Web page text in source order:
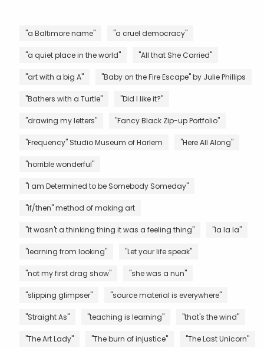
"a Baltimore name" "a cruel democracy"
"a quiet place in the world" "All that She Carried"
"art with a big A" "Baby on the Fire Escape" by Julie Phillips
"Bathers with a Turtle" "Did I like it?"
"drawing my letters" "Fancy Black Zip-up Portfolio"
"Frequency" Studio Museum of Harlem "Here All Along"
"horrible wonderful"
"I am Determined to be Somebody Someday"
"if/then" method of making art
"it wasn't a thinking thing it was a feeling thing" "la la la"
"learning from looking" "Let your life speak"
"not my first drag show" "she was a nun"
"slipping glimpser" "source material is everywhere"
"Straight As" "teaching is learning" "that's the wind"
"The Art Lady" "The burn of injustice" "The Last Unicorn"